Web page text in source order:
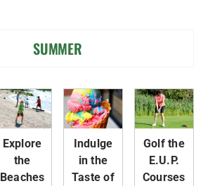
SUMMER
Explore
the
Beaches
Indulge
in the
Taste of
Golf the
E.U.P.
Courses